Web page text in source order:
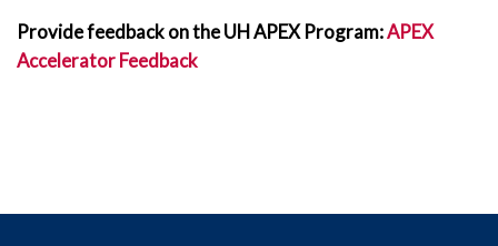
Provide feedback on the UH APEX Program:APEX
Accelerator Feedback